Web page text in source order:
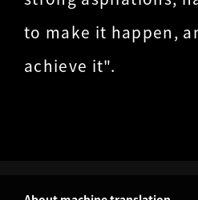
to make it happen,
achieve it".